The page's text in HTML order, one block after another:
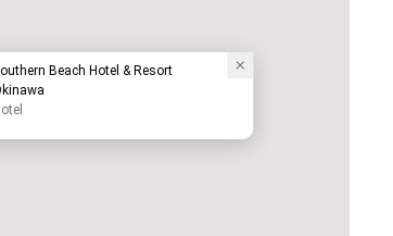
Beach Hotel & Resort